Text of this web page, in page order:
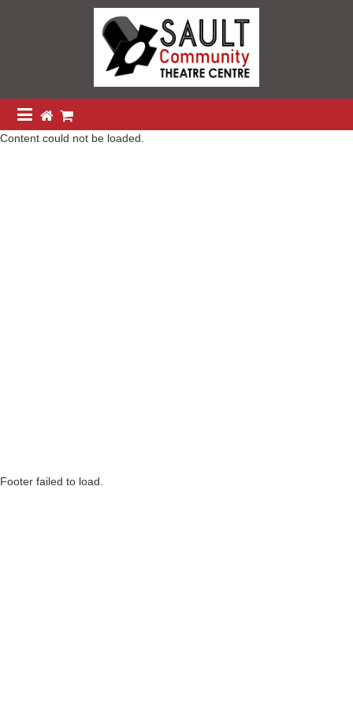
Content could not be loaded.
Footer failed to load.